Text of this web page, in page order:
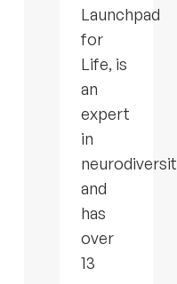
Launchpad
for
Life, is
an
expert
in
and
has
over
13